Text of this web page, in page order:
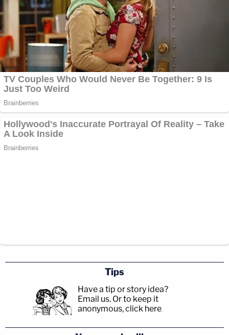
Tips
Have a tip or story idea?
Email us. Or to keep it
anonymous, click here.